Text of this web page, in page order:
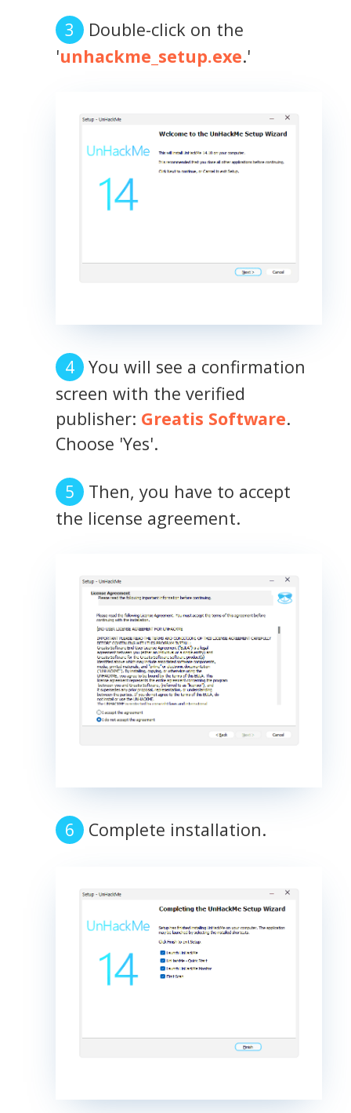
Double-click on the
'unhackme_setup.exe.'
You will see a confirmation
screen with the verified
publisher: Greatis Software.
Choose 'Yes'.
Then, you have to accept
the license agreement.
Complete installation.